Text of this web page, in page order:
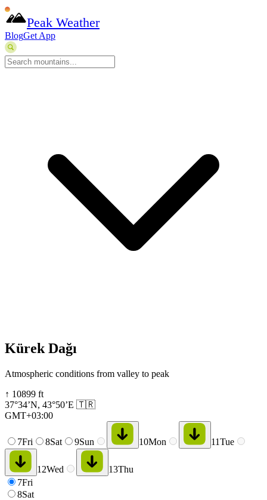
Peak Weather
BlogGet App
Kürek Dağı
Atmospheric conditions from valley to peak
↑ 10899 ft
37°34’N, 43°50’E 🇹🇷
GMT+03:00
7Fri 8Sat 9Sun 10Mon 11Tue
12Wed 13Thu
7Fri
8Sat